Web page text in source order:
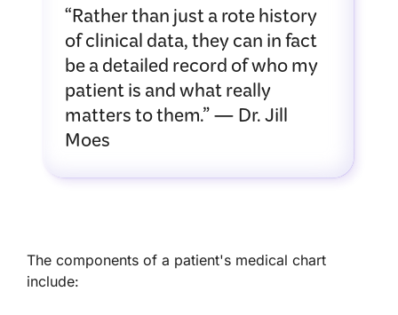
“Rather than just a rote history
of clinical data, they can in fact
be a detailed record of who my
patient is and what really
matters to them.” — Dr. Jill
Moes
The components of a patient's medical chart
include: